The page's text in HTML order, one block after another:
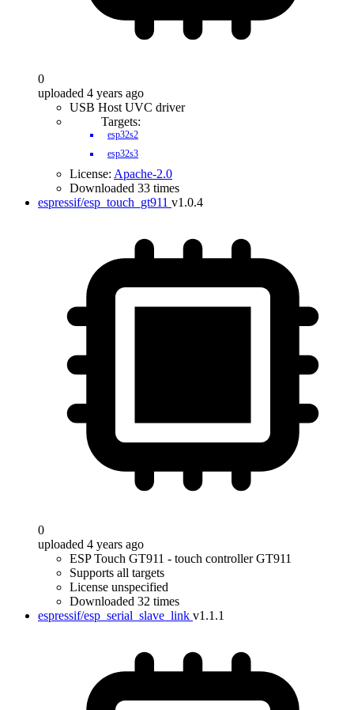
0
uploaded 4 years ago
USB Host UVC driver
Targets:
esp32s2
esp32s3
License: Apache-2.0
Downloaded 33 times
espressif/esp_touch_gt911 v1.0.4
0
uploaded 4 years ago
ESP Touch GT911 - touch controller GT911
Supports all targets
License unspecified
Downloaded 32 times
espressif/esp_serial_slave_link v1.1.1